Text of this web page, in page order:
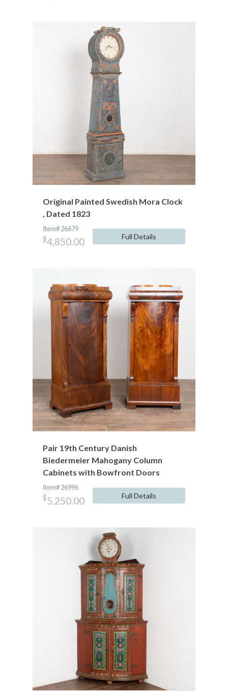
Original Painted Swedish Mora Clock
, Dated 1823
Item# 26679
$4,850.00 Full Details
Pair 19th Century Danish
Biedermeier Mahogany Column
Cabinets with Bowfront Doors
Item# 26996
$5,250.00 Full Details